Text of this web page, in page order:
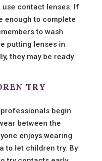
contact lenses. If
enough to complete
to wash
putting lenses in
they may be ready
TRY
begin
between the
enjoys wearing
to let children try. By